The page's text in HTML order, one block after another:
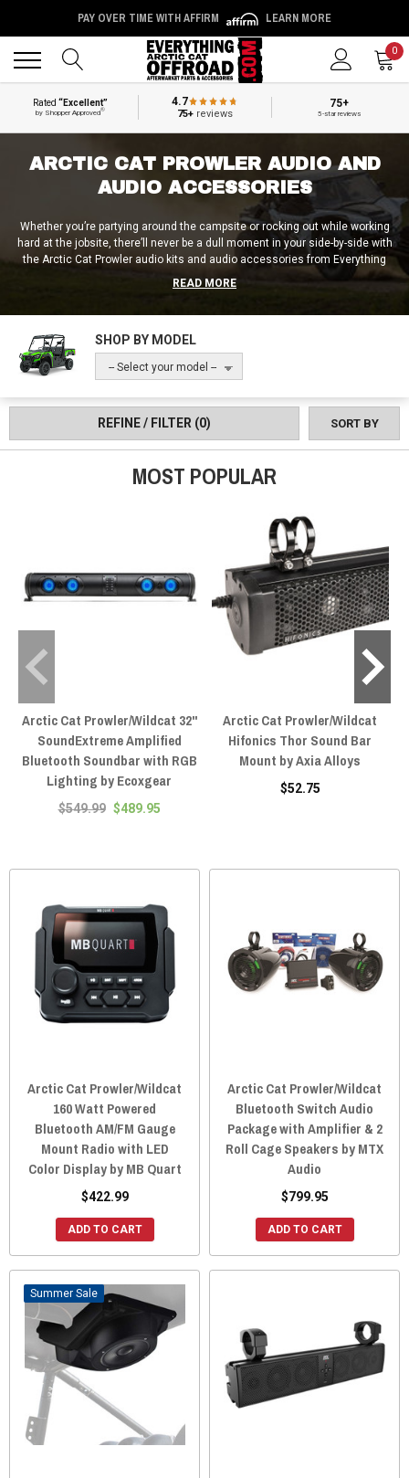
PAY OVER TIME WITH AFFIRM LEARN MORE
0
Rated“Excellent”
by Shopper Approved®
4.7
75+reviews
75+
5-star reviews
ARCTIC CAT PROWLER AUDIO AND
AUDIO ACCESSORIES
Whether you’re partying around the campsite or rocking out while working
hard at the jobsite, there’ll never be a dull moment in your side-by-side with
the Arctic Cat Prowler audio kits and audio accessories from Everything
Arctic Cat Offroad installed! Aside from standard UTV soundbars,
speakers, amplifiers and subwoofers, we also provide riders with complete
with roof-mounted speakers and under-seat subs. But no matter how hard
you’re looking to jam on the trail, we’ve got the appropriate off-road audio
accessories for you at Everything Arctic Cat Offroad!
READ MORE
SHOP BY MODEL
-- Select your model --
REFINE / FILTER (0) SORT BY
MOST POPULAR
Arctic Cat Prowler/Wildcat 32"
SoundExtreme Amplified
Bluetooth Soundbar with RGB
Lighting by Ecoxgear
$549.99 $489.95
Arctic Cat Prowler/Wildcat
Hifonics Thor Sound Bar
Mount by Axia Alloys
$52.75
Arctic Cat Prowler/Wildcat
160 Watt Powered
Bluetooth AM/FM Gauge
Mount Radio with LED
Color Display by MB Quart
$422.99
ADD TO CART
Arctic Cat Prowler/Wildcat
Bluetooth Switch Audio
Package with Amplifier & 2
Roll Cage Speakers by MTX
Audio
$799.95
ADD TO CART
Sale